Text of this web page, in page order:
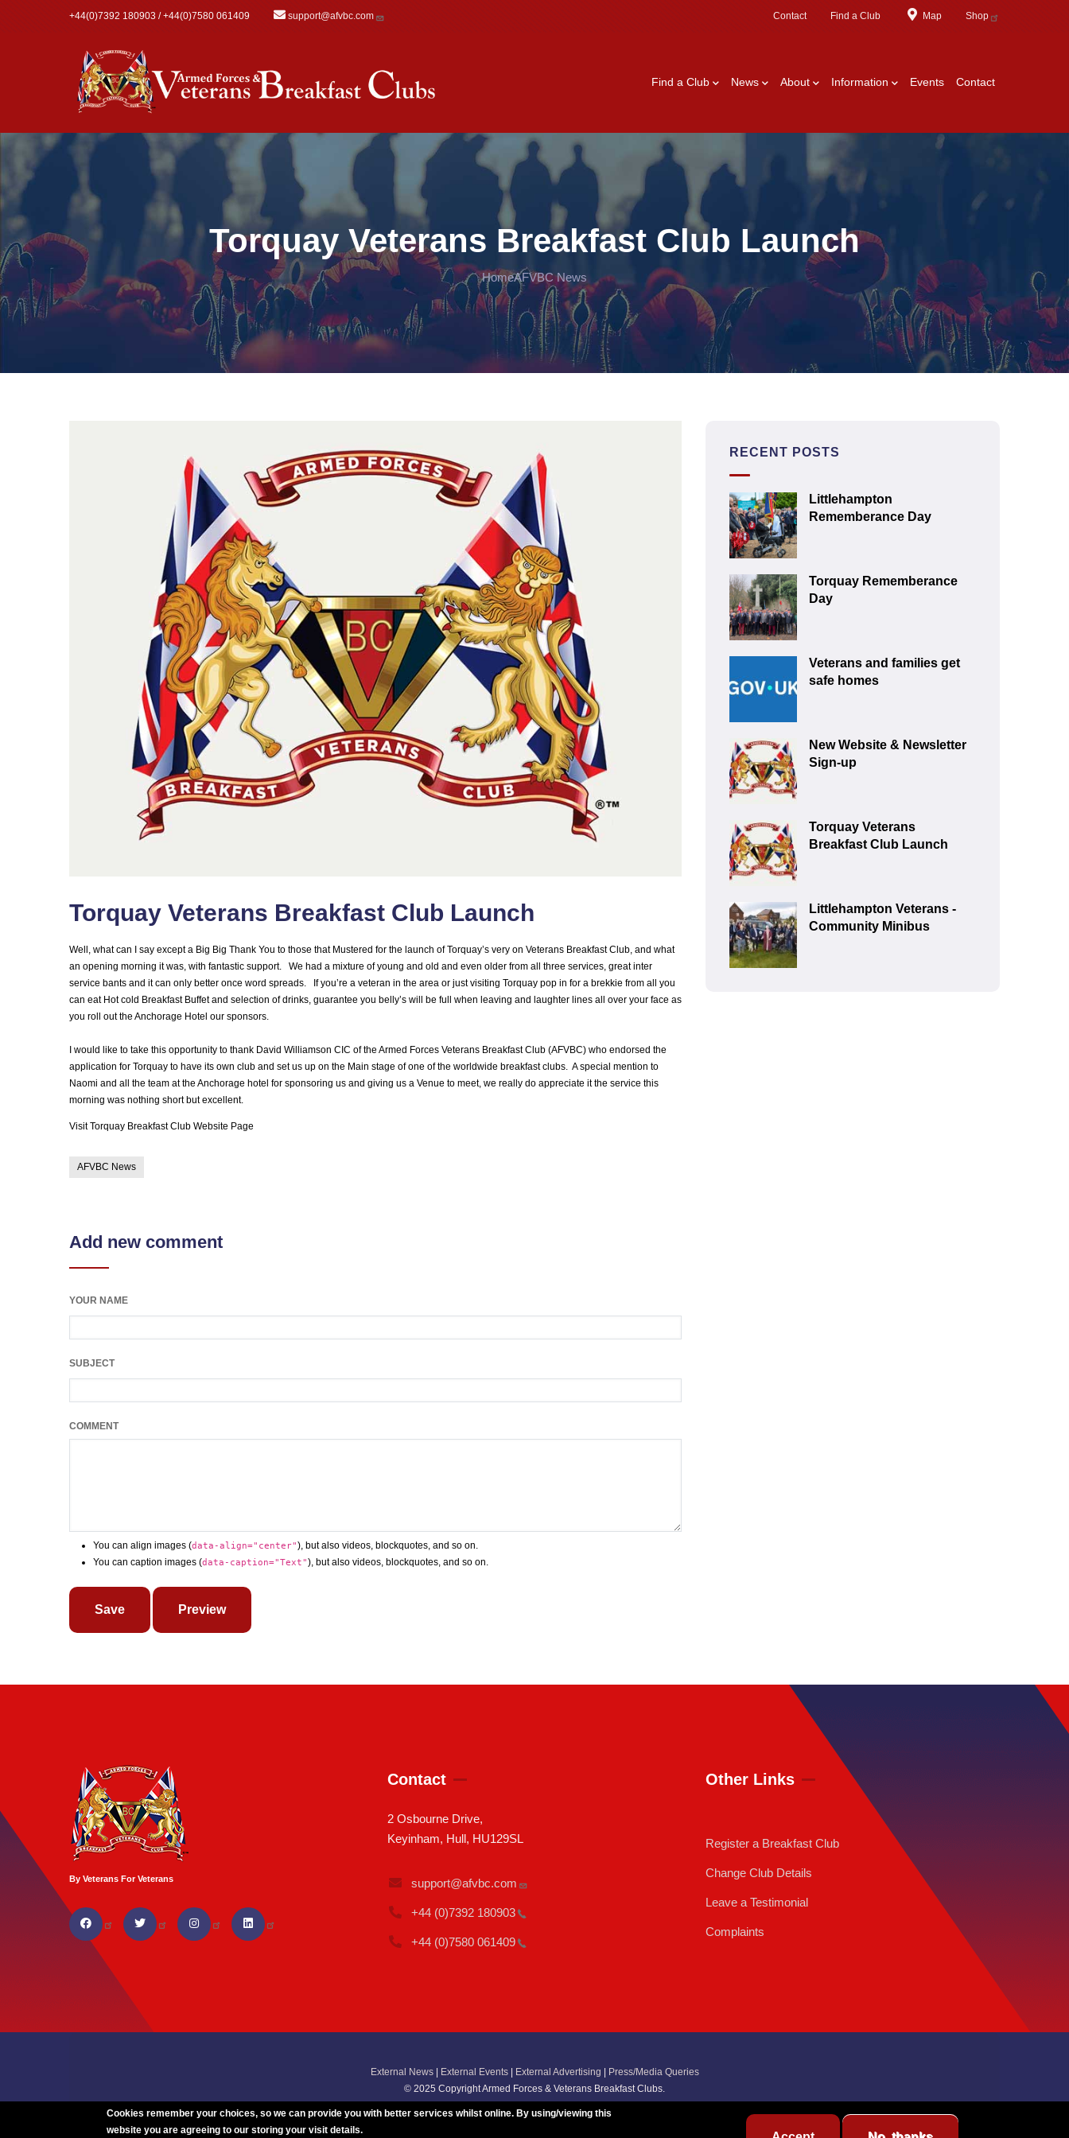
+44(0)7392 180903 / +44(0)7580 061409 support@afvbc.com Contact Find a Club Map Shop
Find a Club News About Information Events Contact
Torquay Veterans Breakfast Club Launch
HomeAFVBC News
Torquay Veterans Breakfast Club Launch
Well, what can I say except a Big Big Thank You to those that Mustered for the launch of Torquay’s very on Veterans Breakfast Club, and what
an opening morning it was, with fantastic support. We had a mixture of young and old and even older from all three services, great inter
service bants and it can only better once word spreads. If you’re a veteran in the area or just visiting Torquay pop in for a brekkie from all you
can eat Hot cold Breakfast Buffet and selection of drinks, guarantee you belly’s will be full when leaving and laughter lines all over your face as
you roll out the Anchorage Hotel our sponsors.
I would like to take this opportunity to thank David Williamson CIC of the Armed Forces Veterans Breakfast Club (AFVBC) who endorsed the
application for Torquay to have its own club and set us up on the Main stage of one of the worldwide breakfast clubs. A special mention to
Naomi and all the team at the Anchorage hotel for sponsoring us and giving us a Venue to meet, we really do appreciate it the service this
morning was nothing short but excellent.
Visit Torquay Breakfast Club Website Page
AFVBC News
Add new comment
YOUR NAME
SUBJECT
COMMENT
You can align images (data-align="center"), but also videos, blockquotes, and so on.
You can caption images (data-caption="Text"), but also videos, blockquotes, and so on.
RECENT POSTS
Littlehampton
Rememberance Day
Torquay Rememberance
Day
Veterans and families get
safe homes
New Website & Newsletter
Sign-up
Torquay Veterans
Breakfast Club Launch
Littlehampton Veterans -
Community Minibus
By Veterans For Veterans
Contact
2 Osbourne Drive,
Keyinham, Hull, HU129SL
support@afvbc.com
+44 (0)7392 180903
+44 (0)7580 061409
Other Links
Register a Breakfast Club
Change Club Details
Leave a Testimonial
Complaints
External News| External Events| External Advertising | Press/Media Queries
© 2025 Copyright Armed Forces & Veterans Breakfast Clubs.
UK CIC - Company No. 11161286 - All RightsReserved -Privacy Policy
Cookies remember your choices, so we can provide you with better services whilst online. By using/viewing this
website you are agreeing to our storing your visit details.